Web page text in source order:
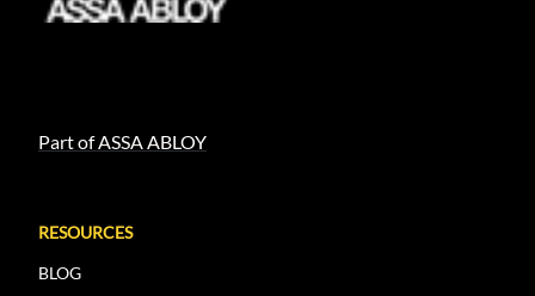
Part of ASSA ABLOY
RESOURCES
BLOG